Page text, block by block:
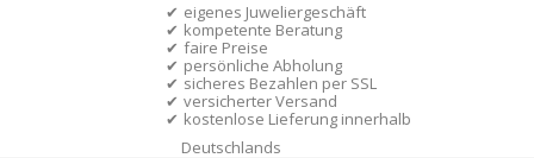
eigenes Juweliergeschäft
kompetente Beratung
faire Preise
persönliche Abholung
sicheres Bezahlen per SSL
versicherter Versand
kostenlose Lieferung innerhalb
Deutschlands